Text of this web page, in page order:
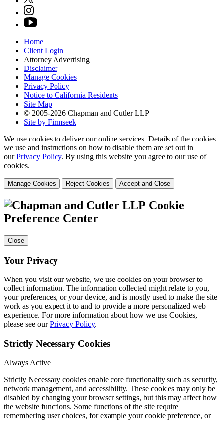
Home
Client Login
Attorney Advertising
Disclaimer
Manage Cookies
Privacy Policy
Notice to California Residents
Site Map
© 2005-2026 Chapman and Cutler LLP
Site by Firmseek
We use cookies to deliver our online services. Details of the cookies
we use and instructions on how to disable them are set out in
ourPrivacy Policy. By using this website you agree to our use of
cookies.
Manage Cookies Reject Cookies Accept and Close
Cookie
Preference Center
Close
Your Privacy
When you visit our website, we use cookies on your browser to
collect information. The information collected might relate to you,
your preferences, or your device, and is mostly used to make the site
work as you expect it to and to provide a more personalized web
experience. For more information about how we use Cookies,
please see ourPrivacy Policy.
Strictly Necessary Cookies
Always Active
Strictly Necessary cookies enable core functionality such as security,
network management, and accessibility. These cookies may only be
disabled by changing your browser settings, but this may affect how
the website functions. Some functions of the site require
remembering user choices, for example your cookie preference, or